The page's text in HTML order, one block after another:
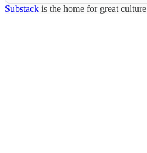
Substack is the home for great culture